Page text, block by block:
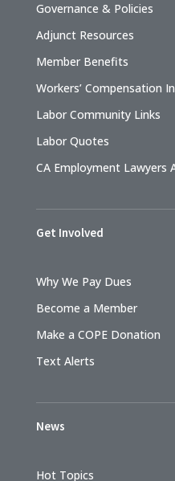
Governance & Policies
Adjunct Resources
Member Benefits
Workers’ Compensation
Labor Community Links
Labor Quotes
CA Employment Lawyers
Get Involved
Why We Pay Dues
Become a Member
Make a COPE Donation
Text Alerts
News
Hot Topics